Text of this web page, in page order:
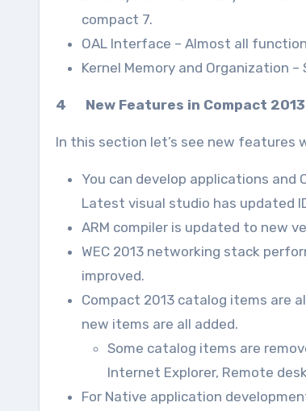
compact 7.
OAL Interface – Almost all
Kernel Memory and Organization
4 New Features in Compact 2013
In this section let’s see new features
You can develop applications and
Latest visual studio has updated
ARM compiler is updated to new
WEC 2013 networking stack
improved.
Compact 2013 catalog items are
new items are all added.
Some catalog items are
Internet Explorer, Remote
For Native application